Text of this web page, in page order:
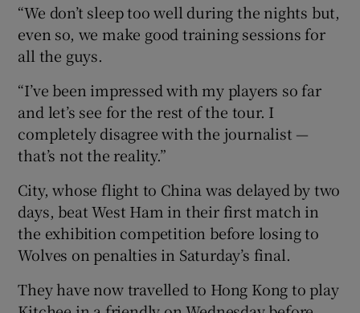
“We don’t sleep too well during the nights but,
even so, we make good training sessions for
all the guys.
“I’ve been impressed with my players so far
and let’s see for the rest of the tour. I
completely disagree with the journalist —
that’s not the reality.”
City, whose flight to China was delayed by two
days, beat West Ham in their first match in
the exhibition competition before losing to
Wolves on penalties in Saturday’s final.
They have now travelled to Hong Kong to play